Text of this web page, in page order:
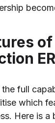
of
full
which
Here is